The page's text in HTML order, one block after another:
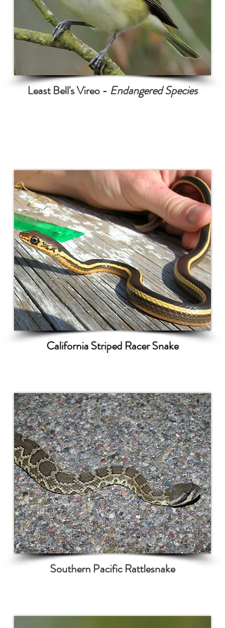
Least Bell's Vireo - Endangered Species
California Striped Racer Snake
Southern Pacific Rattlesnake